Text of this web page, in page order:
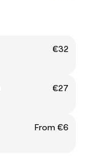
€32
€27
From €6